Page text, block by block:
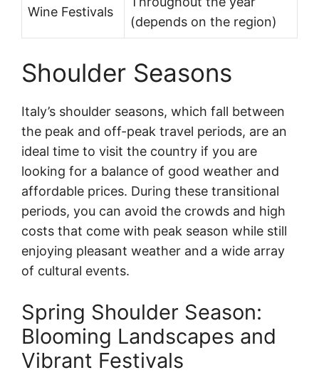
Wine Festivals
(depends on the region)
Shoulder Seasons
Italy’s shoulder seasons, which fall between
the peak and off-peak travel periods, are an
ideal time to visit the country if you are
looking for a balance of good weather and
affordable prices. During these transitional
periods, you can avoid the crowds and high
costs that come with peak season while still
enjoying pleasant weather and a wide array
of cultural events.
Spring Shoulder Season:
Blooming Landscapes and
Vibrant Festivals